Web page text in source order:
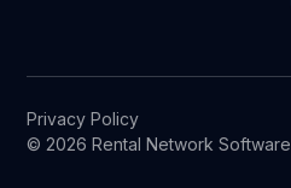
© 2026 Rental Network Software
Privacy Policy